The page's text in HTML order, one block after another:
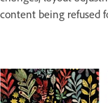
content being refused